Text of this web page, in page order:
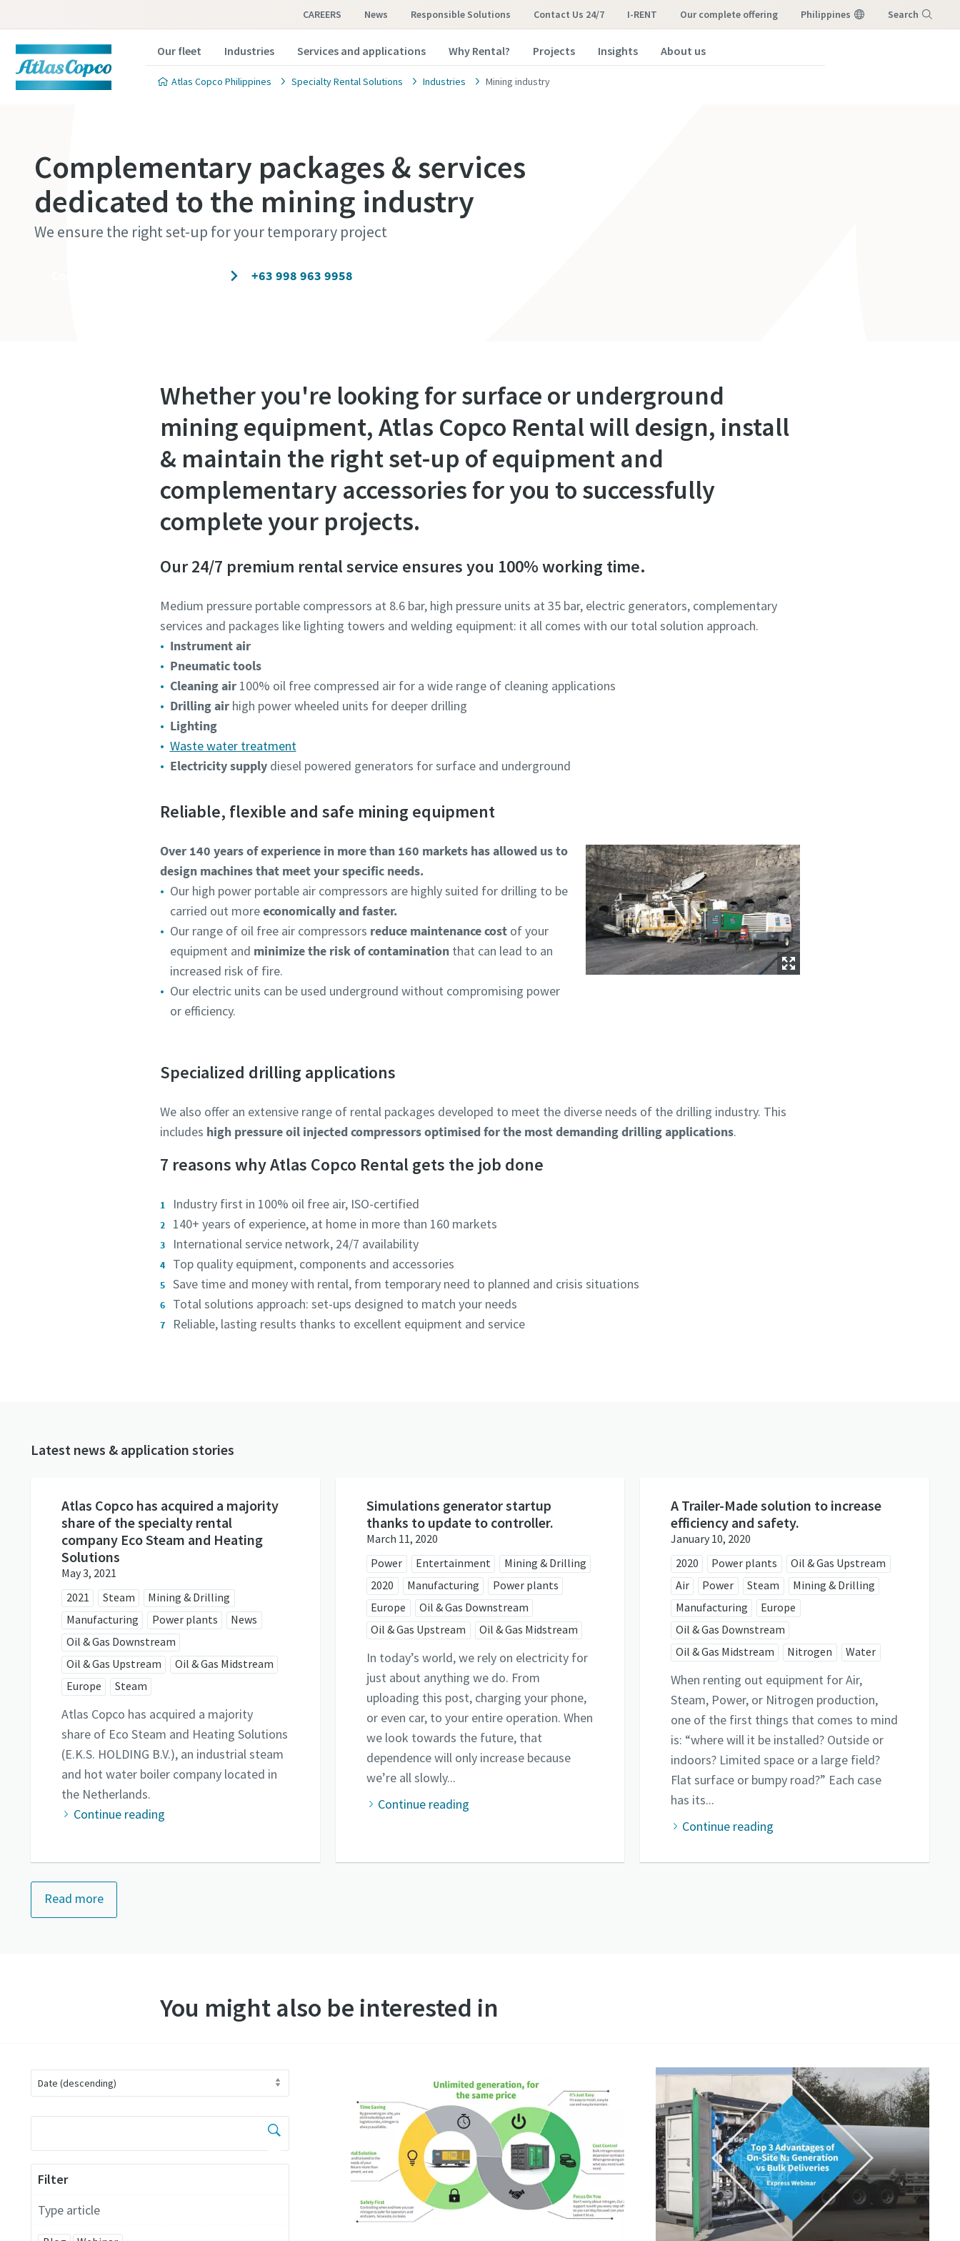
CAREERS News Responsible Solutions Contact Us 24/7 I-RENT our complete offering Philippines Search
Our fleet Industries Services and applications Why Rental? Projects Insights About us
Atlas Copco Philippines Specialty Rental Solutions Industries Mining industry
Complementary packages & services
dedicated to the mining industry
We ensure the right set-up for your temporary project
+63 998 963 9958
Whether you're looking for surface or underground
mining equipment, Atlas Copco Rental will design, install
& maintain the right set-up of equipment and
complementary accessories for you to successfully
complete your projects.
Our 24/7 premium rental service ensures you 100% working time.
Medium pressure portable compressors at 8.6 bar, high pressure units at 35 bar, electric generators, complementary
services and packages like lighting towers and welding equipment: it all comes with our total solution approach.
Instrument air
Pneumatic tools
Cleaning air 100% oil free compressed air for a wide range of cleaning applications
Drilling air high power wheeled units for deeper drilling
Lighting
Waste water treatment
Electricity supply diesel powered generators for surface and underground
Reliable, flexible and safe mining equipment
Over 140 years of experience in more than 160 markets has allowed us to
design machines that meet your specific needs.
Our high power portable air compressors are highly suited for drilling to be
carried out moreeconomically and faster.
Our range of oil free air compressors reduce maintenance costof your
equipment and minimize the risk of contaminationthat can lead to an
increased risk of fire.
Our electric units can be used underground without compromising power
or efficiency.
Specialized drilling applications
We also offer an extensive range of rental packages developed to meet the diverse needs of the drilling industry. This
includes high pressure oil injected compressors optimised for the most demanding drilling applications.
7 reasons why Atlas Copco Rental gets the job done
Industry first in 100% oil free air, ISO-certified
140+ years of experience, at home in more than 160 markets
International service network, 24/7 availability
Top quality equipment, components and accessories
Save time and money with rental, from temporary need to planned and crisis situations
Total solutions approach: set-ups designed to match your needs
Reliable, lasting results thanks to excellent equipment and service
Latest news & application stories
Atlas Copco has acquired a majority
share of the specialty rental
company Eco Steam and Heating
Solutions
May 3, 2021
2021
Steam
Mining & Drilling
Manufacturing
Power plants
News
Oil & Gas Downstream
Oil & Gas Upstream
Oil & Gas Midstream
Europe
Steam
Atlas Copco has acquired a majority
share of Eco Steam and Heating Solutions
(E.K.S. HOLDING B.V.), an industrial steam
and hot water boiler company located in
the Netherlands.
Continue reading
Simulations generator startup
thanks to update to controller.
March 11, 2020
Power
Entertainment
Mining & Drilling
2020
Manufacturing
Power plants
Europe
Oil & Gas Downstream
Oil & Gas Upstream
Oil & Gas Midstream
In today’s world, we rely on electricity for
just about anything we do. From
uploading this post, charging your phone,
or even car, to your entire operation. When
we look towards the future, that
dependence will only increase because
we’re all slowly...
Continue reading
A Trailer-Made solution to increase
efficiency and safety.
January 10, 2020
2020
Power plants
Oil & Gas Upstream
Air
Power Steam
Mining & Drilling
Manufacturing
Europe
Oil & Gas Downstream
Oil & Gas Midstream
Nitrogen Water
When renting out equipment for Air,
Steam, Power, or Nitrogen production,
one of the first things that comes to mind
is: “where will it be installed? Outside or
indoors? Limited space or a large field?
Flat surface or bumpy road?” Each case
has its...
Continue reading
Read more
You might also be interested in
Filter
Type article